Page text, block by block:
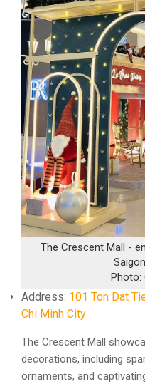
The Crescent Mall -
Photo:
Address: 101 Ton Dat
Chi Minh City
The Crescent Mall
decorations, including
ornaments, and